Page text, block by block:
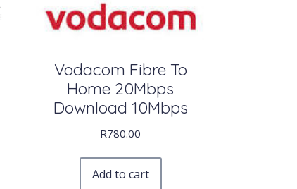
Vodacom Fibre To
Home 20Mbps
Download 10Mbps
R780.00
Add to cart